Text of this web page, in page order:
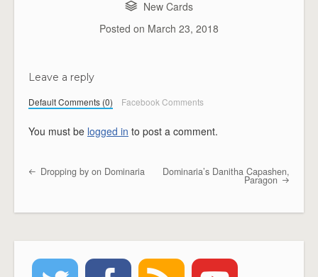
New Cards
Posted on March 23, 2018
Leave a reply
Default Comments (0) Facebook Comments
You must be logged in to post a comment.
Post navigation
Dropping by on Dominaria Dominaria’s Danitha Capashen,
Paragon